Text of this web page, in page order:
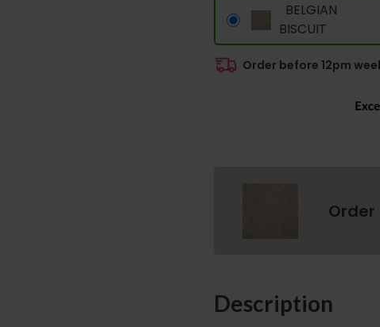
BELGIAN
BISCUIT
Order before 12pm
Order
Description